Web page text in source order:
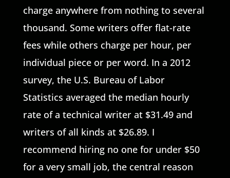
charge anywhere from nothing to several
thousand. Some writers offer flat-rate
fees while others charge per hour, per
individual piece or per word. In a 2012
survey, the U.S. Bureau of Labor
Statistics averaged the median hourly
rate of a technical writer at $31.49 and
writers of all kinds at $26.89. I
recommend hiring no one for under $50
for a very small job, the central reason